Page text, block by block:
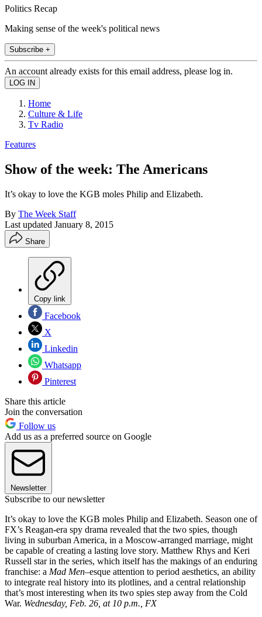
Politics Recap
Making sense of the week's political news
Subscribe +
An account already exists for this email address, please log in.
Home
Culture & Life
Tv Radio
Features
Show of the week: The Americans
It’s okay to love the KGB moles Philip and Elizabeth.
By The Week Staff
Last updated January 8, 2015
Share
Copy link
Facebook
X
Linkedin
Whatsapp
Pinterest
Share this article
Join the conversation
Follow us
Add us as a preferred source on Google
Newsletter
Subscribe to our newsletter
It’s okay to love the KGB moles Philip and Elizabeth. Season one of
FX’s Reagan-era spy drama revealed that the two spies, though
living in suburban America, in a Moscow-arranged marriage, might
be capable of creating a lasting love story. Matthew Rhys and Keri
Russell star in the series, which itself has the makings of an enduring
franchise: a Mad Men–esque attention to period aesthetics, an ability
to integrate real history into its plotlines, and a central relationship
that’s most interesting when its two spies step away from the Cold
War. Wednesday, Feb. 26, at 10 p.m., FX